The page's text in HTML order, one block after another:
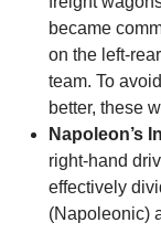
became
on the left-
team. To
better, these
Napoleon’s
right-hand
effectively
(Napoleonic)